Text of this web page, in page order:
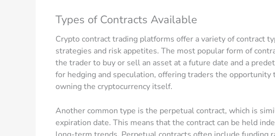
Types of Contracts Available
Crypto contract trading platforms offer a variety of contract
strategies and risk appetites. The most popular form of
the trader to buy or sell an asset at a future date and a
for hedging and speculation, offering traders the
owning the cryptocurrency itself.
Another common type is the perpetual contract, which is
expiration date. This means that the contract can be held